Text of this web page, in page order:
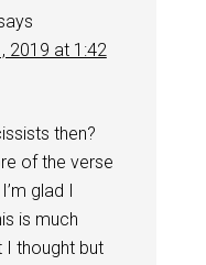
2019 at 1:42
then?
of the verse
glad I
is much
I thought but